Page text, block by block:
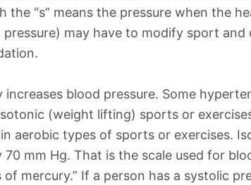
the “s” means the pressure when the
pressure) may have to modify sport and
increases blood pressure. Some
(weight lifting) sports or
aerobic types of sports or exercises.
70 mm Hg. That is the scale used for
of mercury.” If a person has a systolic